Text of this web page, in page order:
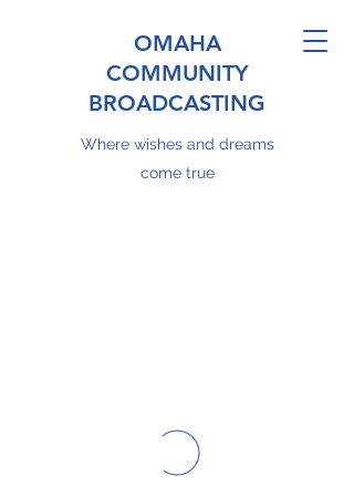
OMAHA
COMMUNITY
BROADCASTING
Where wishes and dreams
come true